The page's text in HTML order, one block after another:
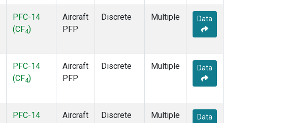
PFC-14
(CF4)
Aircraft
PFP
Discrete Multiple Data
PFC-14
(CF4)
Aircraft
PFP
Discrete Multiple Data
PFC-14
Aircraft
Discrete Multiple Data